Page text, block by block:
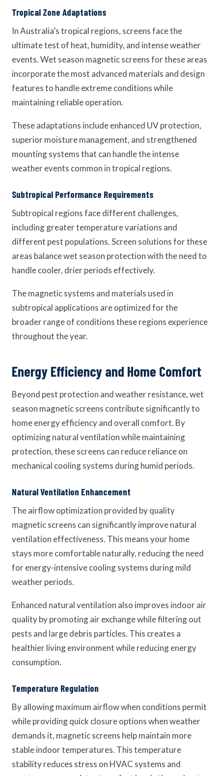
Tropical Zone Adaptations
In Australia’s tropical regions, screens face the
ultimate test of heat, humidity, and intense weather
events. Wet season magnetic screens for these areas
incorporate the most advanced materials and design
features to handle extreme conditions while
maintaining reliable operation.
These adaptations include enhanced UV protection,
superior moisture management, and strengthened
mounting systems that can handle the intense
weather events common in tropical regions.
Subtropical Performance Requirements
Subtropical regions face different challenges,
including greater temperature variations and
different pest populations. Screen solutions for these
areas balance wet season protection with the need to
handle cooler, drier periods effectively.
The magnetic systems and materials used in
subtropical applications are optimized for the
broader range of conditions these regions experience
throughout the year.
Energy Efficiency and Home Comfort
Beyond pest protection and weather resistance, wet
season magnetic screens contribute significantly to
home energy efficiency and overall comfort. By
optimizing natural ventilation while maintaining
protection, these screens can reduce reliance on
mechanical cooling systems during humid periods.
Natural Ventilation Enhancement
The airflow optimization provided by quality
magnetic screens can significantly improve natural
ventilation effectiveness. This means your home
stays more comfortable naturally, reducing the need
for energy-intensive cooling systems during mild
weather periods.
Enhanced natural ventilation also improves indoor air
quality by promoting air exchange while filtering out
pests and large debris particles. This creates a
healthier living environment while reducing energy
consumption.
Temperature Regulation
By allowing maximum airflow when conditions permit
while providing quick closure options when weather
demands it, magnetic screens help maintain more
stable indoor temperatures. This temperature
stability reduces stress on HVAC systems and